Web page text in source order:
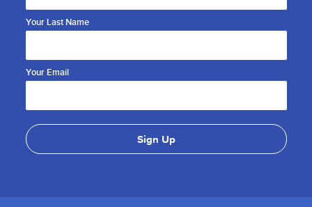
Your Last Name
Your Email